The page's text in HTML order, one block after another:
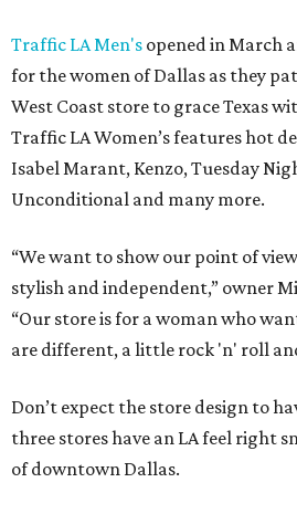
Traffic LA Men's opened in March
for the women of Dallas as they
West Coast store to grace Texas
Traffic LA Women’s features hot
Isabel Marant, Kenzo, Tuesday
Unconditional and many more.
“We want to show our point of
stylish and independent,” owner
“Our store is for a woman who
are different, a little rock 'n' roll
Don’t expect the store design to
three stores have an LA feel right
of downtown Dallas.